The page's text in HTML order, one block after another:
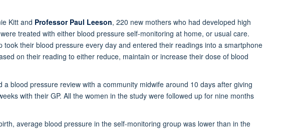
Kitt and Professor Paul Leeson, 220 new mothers who had developed high
treated with either blood pressure self-monitoring at home, or usual care.
took their blood pressure every day and entered their readings into a smartphone
on their reading to either reduce, maintain or increase their dose of blood
blood pressure review with a community midwife around 10 days after giving
with their GP. All the women in the study were followed up for nine months
average blood pressure in the self-monitoring group was lower than in the